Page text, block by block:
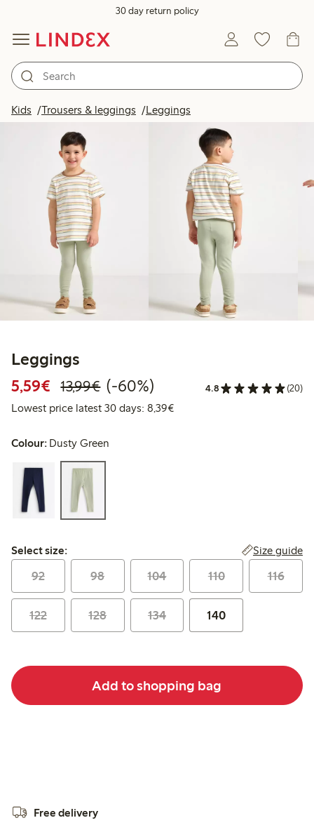
30 day return policy
Kids Trousers & leggings Leggings
Leggings
5,59€ Discounted price: €5.59
13,99€Regular price: €13.99
60% percent off
(-60%) 4.8 (20)
Lowest price latest 30 days: 8,39€Lowest price latest 30 days:
Colour: Dusty Green
Select size:
Select size: Size guide
92 98 104 110 116
122 128 134 140
Add to shopping bag
Free delivery